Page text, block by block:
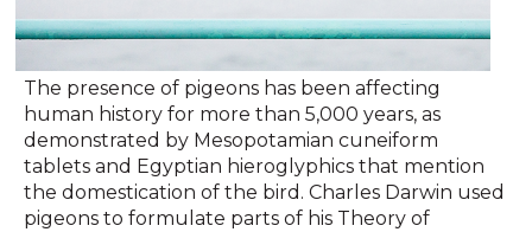
The presence of pigeons has been affecting
human history for more than 5,000 years, as
demonstrated by Mesopotamian cuneiform
tablets and Egyptian hieroglyphics that mention
the domestication of the bird. Charles Darwin used
pigeons to formulate parts of his Theory of